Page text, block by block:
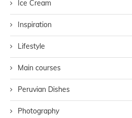
Ice Cream
Inspiration
Lifestyle
Main courses
Peruvian Dishes
Photography